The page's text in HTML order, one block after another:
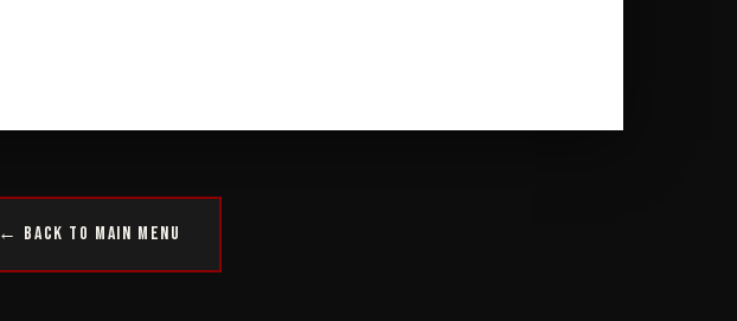
← Back to Main Menu